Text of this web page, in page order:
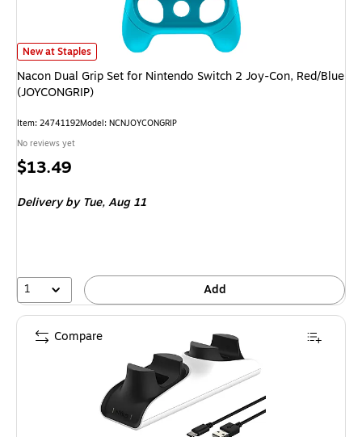
Nacon Dual Grip Set for Nintendo Switch 2 Joy-Con, Red/Blue
New at Staples
Nacon Dual Grip Set for Nintendo Switch 2 Joy-Con, Red/Blue
(JOYCONGRIP)
Item: 24741192Model: NCNJOYCONGRIP
No reviews yet
Price
$13.49
Deliveryby Tue, Aug 11
1 Add
Compare